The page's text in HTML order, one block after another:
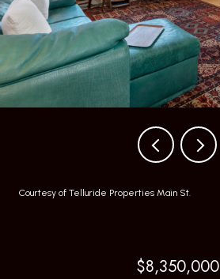
Courtesy of Telluride Properties Main St.
$8,350,000